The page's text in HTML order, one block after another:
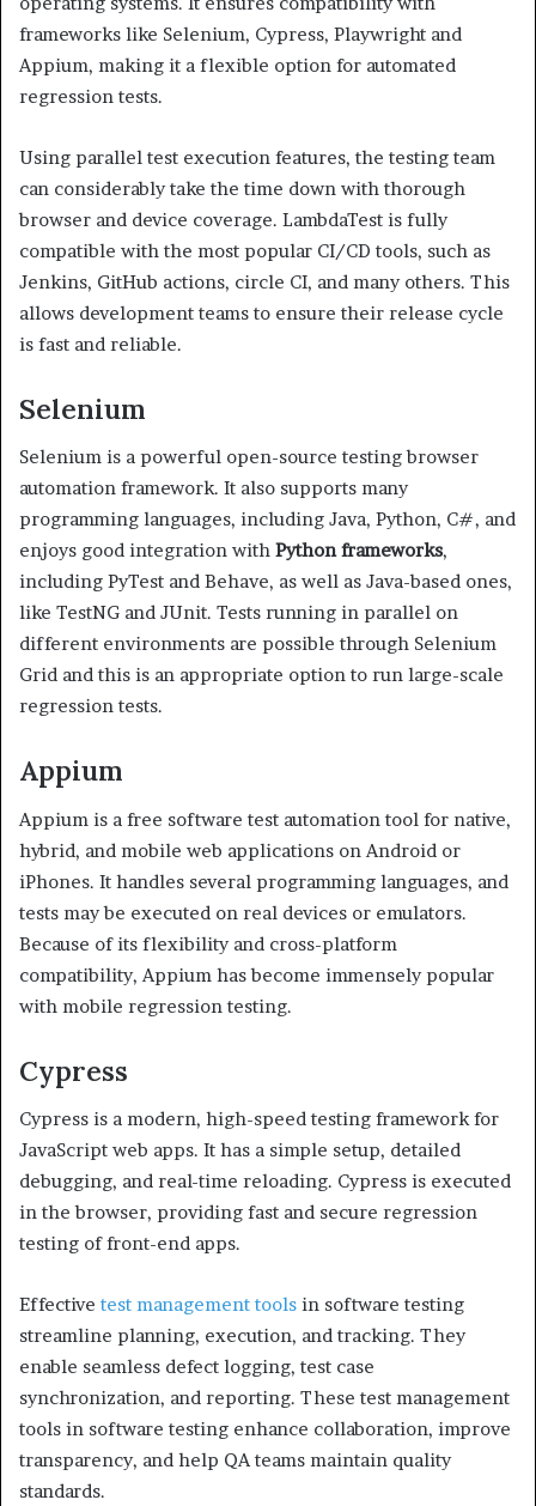
frameworks like Selenium, Cypress, Playwright and
Appium, making it a flexible option for automated
regression tests.
Using parallel test execution features, the testing team
can considerably take the time down with thorough
browser and device coverage. LambdaTest is fully
compatible with the most popular CI/CD tools, such as
Jenkins, GitHub actions, circle CI, and many others. This
allows development teams to ensure their release cycle
is fast and reliable.
Selenium
Selenium is a powerful open-source testing browser
automation framework. It also supports many
programming languages, including Java, Python, C#, and
enjoys good integration with Python frameworks,
including PyTest and Behave, as well as Java-based ones,
like TestNG and JUnit. Tests running in parallel on
different environments are possible through Selenium
Grid and this is an appropriate option to run large-scale
regression tests.
Appium
Appium is a free software test automation tool for native,
hybrid, and mobile web applications on Android or
iPhones. It handles several programming languages, and
tests may be executed on real devices or emulators.
Because of its flexibility and cross-platform
compatibility, Appium has become immensely popular
with mobile regression testing.
Cypress
Cypress is a modern, high-speed testing framework for
JavaScript web apps. It has a simple setup, detailed
debugging, and real-time reloading. Cypress is executed
in the browser, providing fast and secure regression
testing of front-end apps.
Effective test management tools in software testing
streamline planning, execution, and tracking. They
enable seamless defect logging, test case
synchronization, and reporting. These test management
tools in software testing enhance collaboration, improve
transparency, and help QA teams maintain quality
standards.